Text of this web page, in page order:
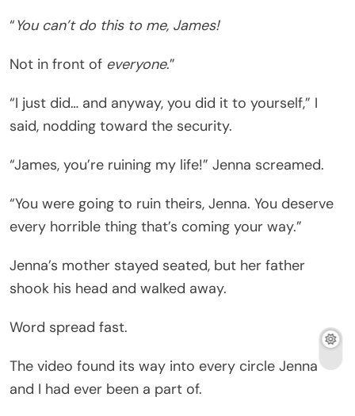
“You can’t do this to me, James!
Not in front of everyone.”
“I just did… and anyway, you did it to yourself,” I
said, nodding toward the security.
“James, you’re ruining my life!” Jenna screamed.
“You were going to ruin theirs, Jenna. You deserve
every horrible thing that’s coming your way.”
Jenna’s mother stayed seated, but her father
shook his head and walked away.
Word spread fast.
The video found its way into every circle Jenna
and I had ever been a part of.